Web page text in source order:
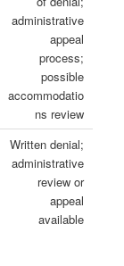
administrative
appeal
process;
possible
accommodatio
ns review
Written denial;
administrative
review or
appeal
available